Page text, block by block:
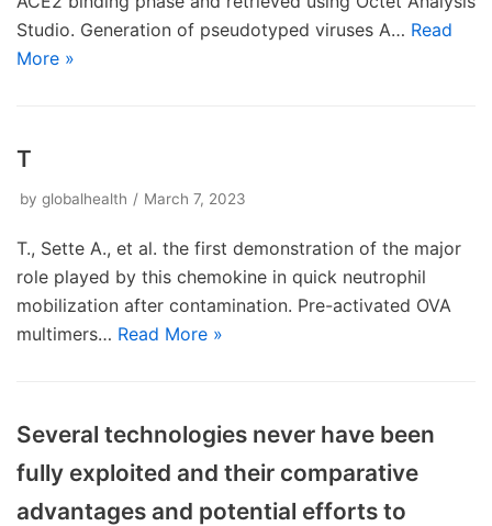
Studio. Generation of pseudotyped viruses A… Read
More »
T
by globalhealth March 7, 2023
T., Sette A., et al. the first demonstration of the major
role played by this chemokine in quick neutrophil
mobilization after contamination. Pre-activated OVA
multimers… Read More »
Several technologies never have been
fully exploited and their comparative
advantages and potential efforts to